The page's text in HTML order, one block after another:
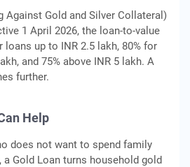
Against Gold and Silver Collateral)
1 April 2026, the loan-to-value
loans up to INR 2.5 lakh, 80% for
and 75% above INR 5 lakh. A
further.
Help
does not want to spend family
a Gold Loan turns household gold